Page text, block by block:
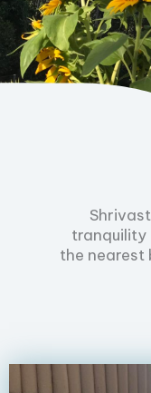
tranquility
the